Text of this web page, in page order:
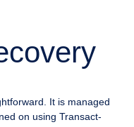
It is managed
on using Transact-